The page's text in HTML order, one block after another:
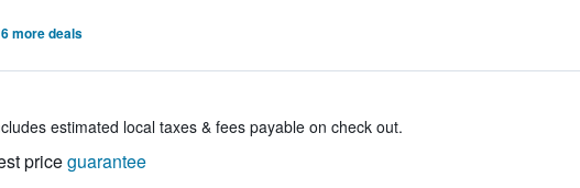
more deals
estimated local taxes & fees payable on check out.
priceguarantee